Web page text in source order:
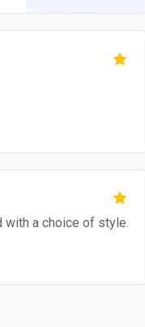
with a choice of style.